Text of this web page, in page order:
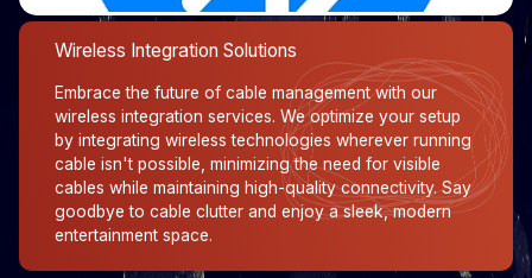
Wireless Integration Solutions
Embrace the future of cable management with our
wireless integration services. We optimize your setup
by integrating wireless technologies wherever running
cable isn't possible, minimizing the need for visible
cables while maintaining high-quality connectivity. Say
goodbye to cable clutter and enjoy a sleek, modern
entertainment space.